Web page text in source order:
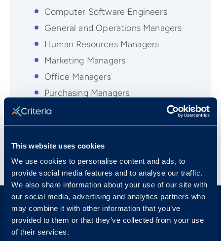
This website uses cookies
We use cookies to personalise content and ads, to
provide social media features and to analyse our traffic.
We also share information about your use of our site with
our social media, advertising and analytics partners who
may combine it with other information that you’ve
provided to them or that they’ve collected from your use
of their services.
Computer Software Engineers
General and Operations Managers
Human Resources Managers
Marketing Managers
Office Managers
Purchasing Managers
Sales Representatives
Treasurers and Controllers